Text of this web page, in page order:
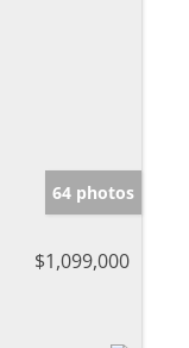
64 photos
$1,099,000